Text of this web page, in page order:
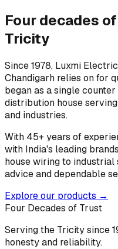
Four decades
Tricity
Since 1978, Luxmi
Chandigarh relies on for
began as a single
distribution house
and industries.
With 45+ years of
with India's leading
house wiring to
advice and dependable
Explore our products →
Four Decades of Trust
Serving the Tricity since
honesty and reliability.